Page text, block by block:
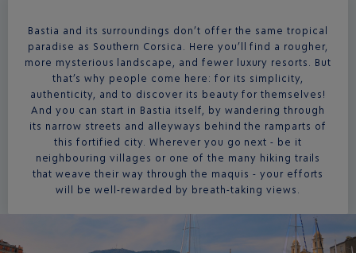
Bastia and its surroundings don’t offer the same tropical
paradise as Southern Corsica. Here you’ll find a rougher,
more mysterious landscape, and fewer luxury resorts. But
that’s why people come here: for its simplicity,
authenticity, and to discover its beauty for themselves!
And you can start in Bastia itself, by wandering through
its narrow streets and alleyways behind the ramparts of
this fortified city. Wherever you go next - be it
neighbouring villages or one of the many hiking trails
that weave their way through the maquis - your efforts
will be well-rewarded by breath-taking views.